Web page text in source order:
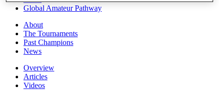
Global Amateur Pathway
About
The Tournaments
Past Champions
News
Overview
Articles
Videos